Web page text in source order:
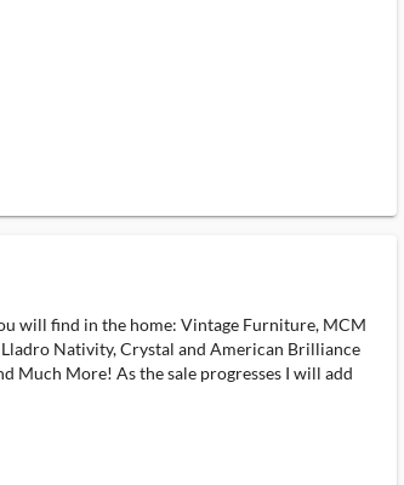
will find in the home: Vintage Furniture, MCM
Nativity, Crystal and American Brilliance
Much More! As the sale progresses I will add